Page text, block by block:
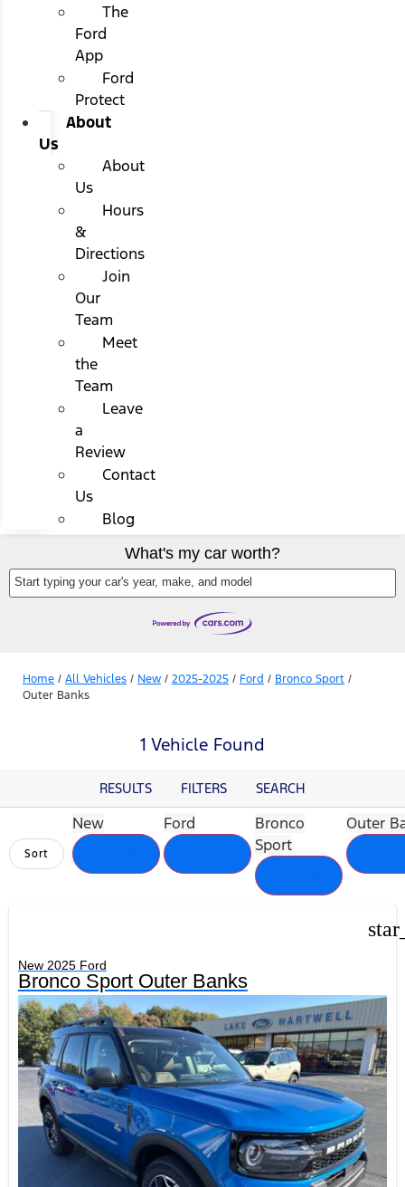
The
Ford
App
Ford
Protect
About
Us
About
Us
Hours
&
Directions
Join
Our
Team
Meet
the
Team
Leave
a
Review
Contact
Us
Blog
What's my car worth?
Start typing your car's year, make, and model
Home / All Vehicles / New / 2025-2025 / Ford / Bronco Sport /
Outer Banks
1 Vehicle Found
RESULTS FILTERS SEARCH
Sort
New Ford
Bronco
Sport
Outer
New 2025 Ford
Bronco Sport Outer Banks